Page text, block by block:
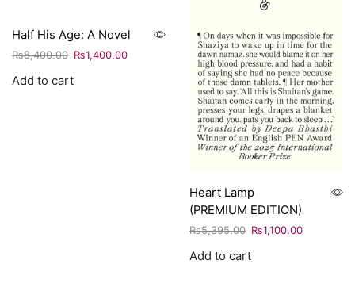
Half His Age: A Novel
₨8,400.00 ₨1,400.00
Add to cart
Heart Lamp
(PREMIUM EDITION)
₨5,395.00 ₨1,100.00
Add to cart